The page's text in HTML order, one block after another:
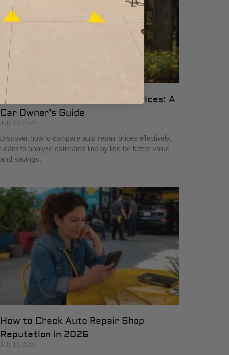
How to Compare Auto Repair Prices: A
Car Owner’s Guide
July 20, 2026
Discover how to compare auto repair prices effectively.
Learn to analyze estimates line by line for better value
and savings.
How to Check Auto Repair Shop
Reputation in 2026
July 15, 2026